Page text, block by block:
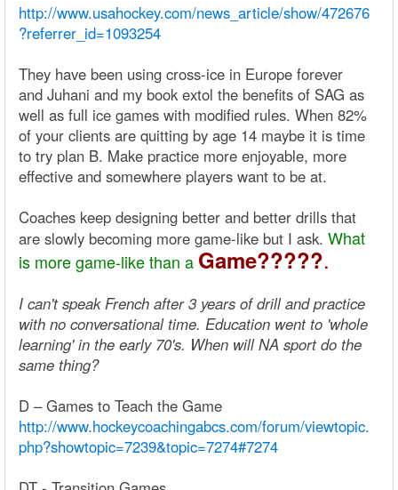
http://www.usahockey.com/news_article/show/472676
?referrer_id=1093254
They have been using cross-ice in Europe forever
and Juhani and my book extol the benefits of SAG as
well as full ice games with modified rules. When 82%
of your clients are quitting by age 14 maybe it is time
to try plan B. Make practice more enjoyable, more
effective and somewhere players want to be at.
Coaches keep designing better and better drills that
are slowly becoming more game-like but I ask. What
is more game-like than a Game?????.
I can't speak French after 3 years of drill and practice
with no conversational time. Education went to 'whole
learning' in the early 70's. When will NA sport do the
same thing?
D – Games to Teach the Game
http://www.hockeycoachingabcs.com/forum/viewtopic.
php?showtopic=7239&topic=7274#7274